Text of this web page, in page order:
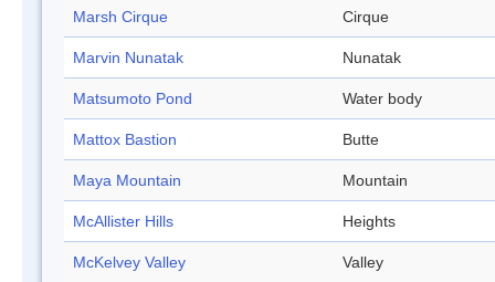
Marsh Cirque Cirque
Marvin Nunatak Nunatak
Matsumoto Pond Water body
Mattox Bastion Butte
Maya Mountain Mountain
McAllister Hills Heights
McKelvey Valley Valley